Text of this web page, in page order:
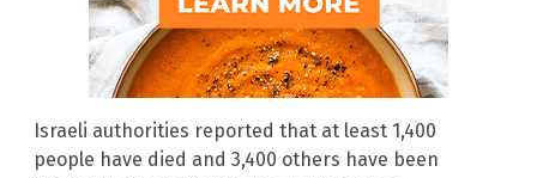
Israeli authorities reported that at least 1,400
people have died and 3,400 others have been